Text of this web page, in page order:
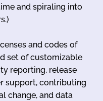
and spiraling into
and codes of
set of customizable
reporting, release
support, contributing
change, and data